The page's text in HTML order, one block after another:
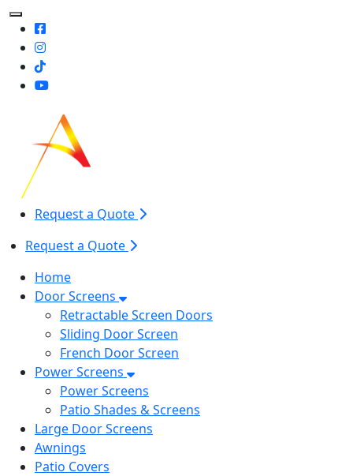
Toggle Mobile navigation
Request a Quote
Request a Quote
Home
Door Screens
Retractable Screen Doors
Sliding Door Screen
French Door Screen
Power Screens
Power Screens
Patio Shades & Screens
Large Door Screens
Awnings
Patio Covers